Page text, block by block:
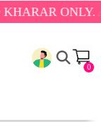
ONLY.🎉
0